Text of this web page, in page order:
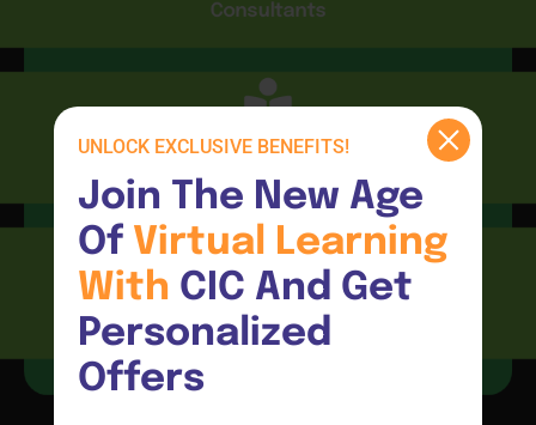
UNLOCK EXCLUSIVE BENEFITS!
Join The New Age
Of Virtual
Learning
With CIC And Get
Personalized
Offers
Consultants
Resources